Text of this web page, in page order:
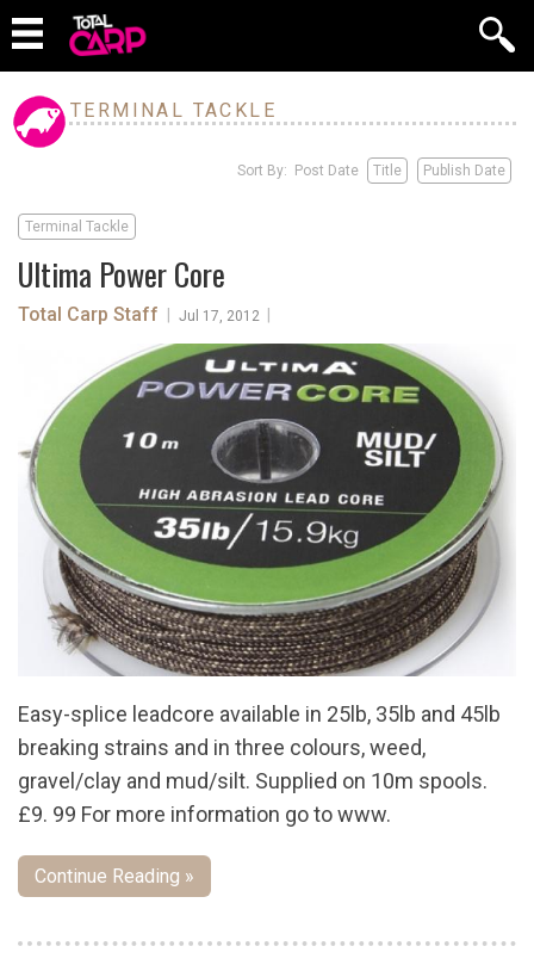
TERMINAL TACKLE
Sort By: Post Date Title Publish Date
Terminal Tackle
Ultima Power Core
Total Carp Staff Jul 17, 2012
Easy-splice leadcore available in 25lb, 35lb and 45lb
breaking strains and in three colours, weed,
gravel/clay and mud/silt. Supplied on 10m spools.
£9. 99 For more information go to www.
Continue Reading »